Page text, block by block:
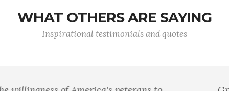
WHAT OTHERS ARE SAYING
Inspirational testimonials and quotes